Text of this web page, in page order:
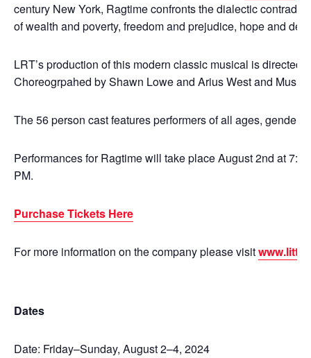
century New York, Ragtime confronts the dialectic
of wealth and poverty, freedom and prejudice, hope and
LRT’s production of this modern classic musical is directed
Choreogrpahed by Shawn Lowe and Arius West and
The 56 person cast features performers of all ages,
Performances for Ragtime will take place August 2nd at
PM.
Purchase Tickets Here
For more information on the company please visit
Dates
Date: Friday–Sunday, August 2–4, 2024